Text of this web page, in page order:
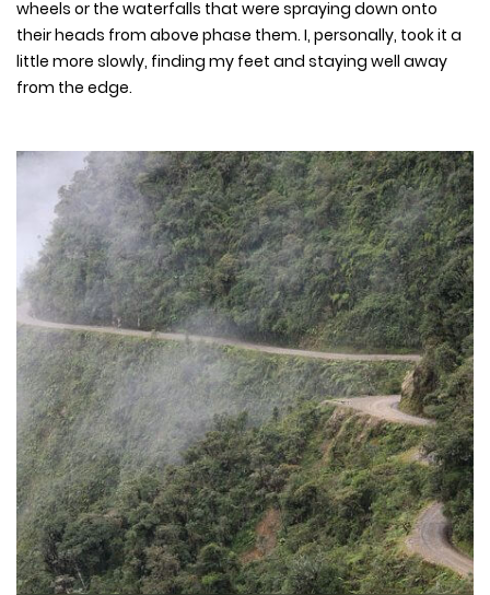
wheels or the waterfalls that were spraying down onto
their heads from above phase them. I, personally, took it a
little more slowly, finding my feet and staying well away
from the edge.